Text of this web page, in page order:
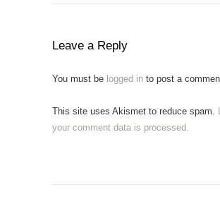
Leave a Reply
You must be logged in to post a
This site uses Akismet to reduce spam.
your comment data is processed.